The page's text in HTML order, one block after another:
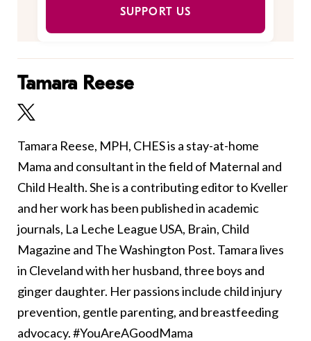
SUPPORT US
Tamara Reese
Tamara Reese, MPH, CHES is a stay-at-home
Mama and consultant in the field of Maternal and
Child Health. She is a contributing editor to Kveller
and her work has been published in academic
journals, La Leche League USA, Brain, Child
Magazine and The Washington Post. Tamara lives
in Cleveland with her husband, three boys and
ginger daughter. Her passions include child injury
prevention, gentle parenting, and breastfeeding
advocacy. #YouAreAGoodMama